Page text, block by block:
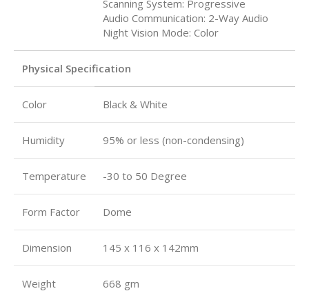
Scanning System: Progressive
Audio Communication: 2-Way Audio
Night Vision Mode: Color
Physical Specification
Color Black & White
Humidity 95% or less (non-condensing)
Temperature -30 to 50 Degree
Form Factor Dome
Dimension 145 x 116 x 142mm
Weight 668 gm